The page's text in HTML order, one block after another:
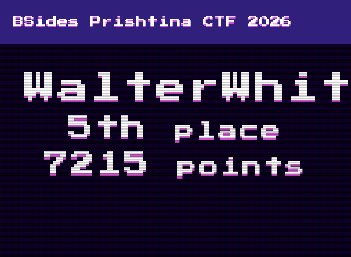
BSides Prishtina CTF 2026
5thplace
7215points